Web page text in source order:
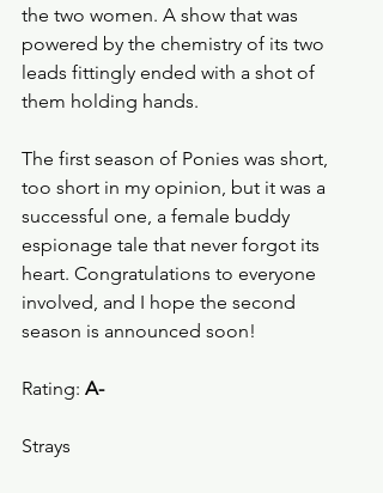
the two women. A show that was
powered by the chemistry of its two
leads fittingly ended with a shot of
them holding hands.
The first season of Ponies was short,
too short in my opinion, but it was a
successful one, a female buddy
espionage tale that never forgot its
heart. Congratulations to everyone
involved, and I hope the second
season is announced soon!
Rating: A-
Strays